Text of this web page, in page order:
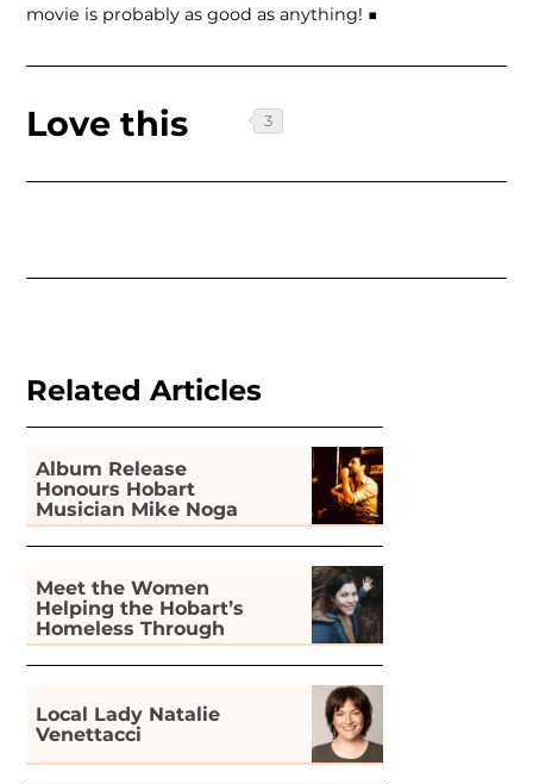
movie is probably as good as anything! ■
Love this
Related Articles
Album Release
Honours Hobart
Musician Mike Noga
Meet the Women
Helping the Hobart’s
Homeless Through
Gardening
Local Lady Natalie
Venettacci